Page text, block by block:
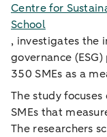
Centre for
School
, investigates the
governance
350 SMEs as a
The study
SMEs that
The researchers